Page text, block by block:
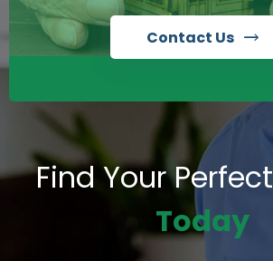
Contact Us
Find Your Perfect
Today